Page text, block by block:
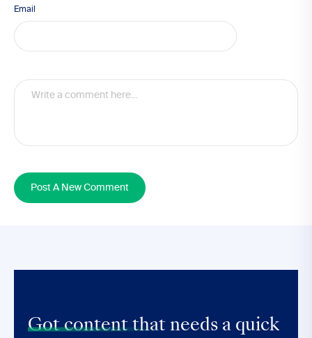
Email
Post A New Comment
Got content that needs a quick